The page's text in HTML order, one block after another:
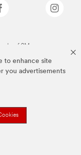
to enhance site
you advertisements
of 3M.